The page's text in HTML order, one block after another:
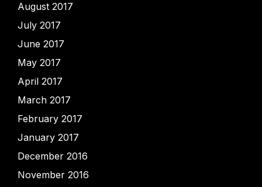
August 2017
July 2017
June 2017
May 2017
April 2017
March 2017
February 2017
January 2017
December 2016
November 2016